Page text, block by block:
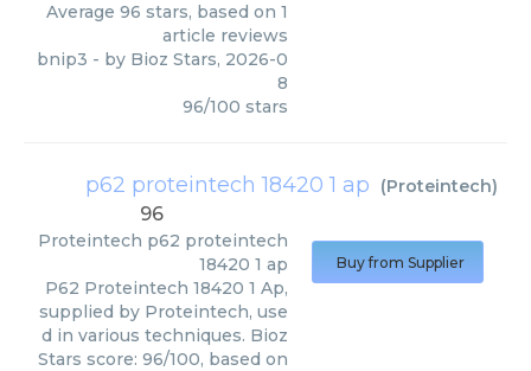
Average 96 stars, based on 1
article reviews
bnip3 - by Bioz Stars, 2026-0
8
96/100 stars
p62 proteintech 18420 1 ap (Proteintech)
96
Proteintech p62 proteintech
18420 1 ap
P62 Proteintech 18420 1 Ap,
supplied by Proteintech, use
d in various techniques. Bioz
Stars score: 96/100, based on
Buy from Supplier